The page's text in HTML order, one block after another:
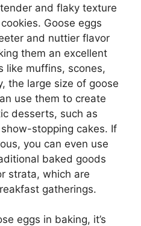
and flaky texture
Goose eggs
and nuttier flavor
them an excellent
like muffins, scones,
the large size of goose
use them to create
desserts, such as
stopping cakes. If
you can even use
baked goods
strata, which are
gatherings.
eggs in baking, it’s